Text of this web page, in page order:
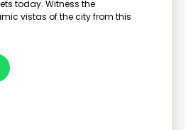
today. Witness the
vistas of the city from this